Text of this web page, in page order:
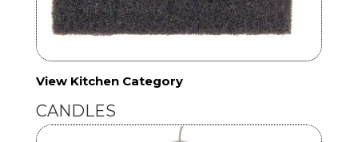
View Kitchen Category
CANDLES